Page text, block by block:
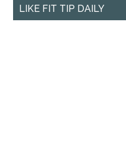
LIKE FIT TIP DAILY